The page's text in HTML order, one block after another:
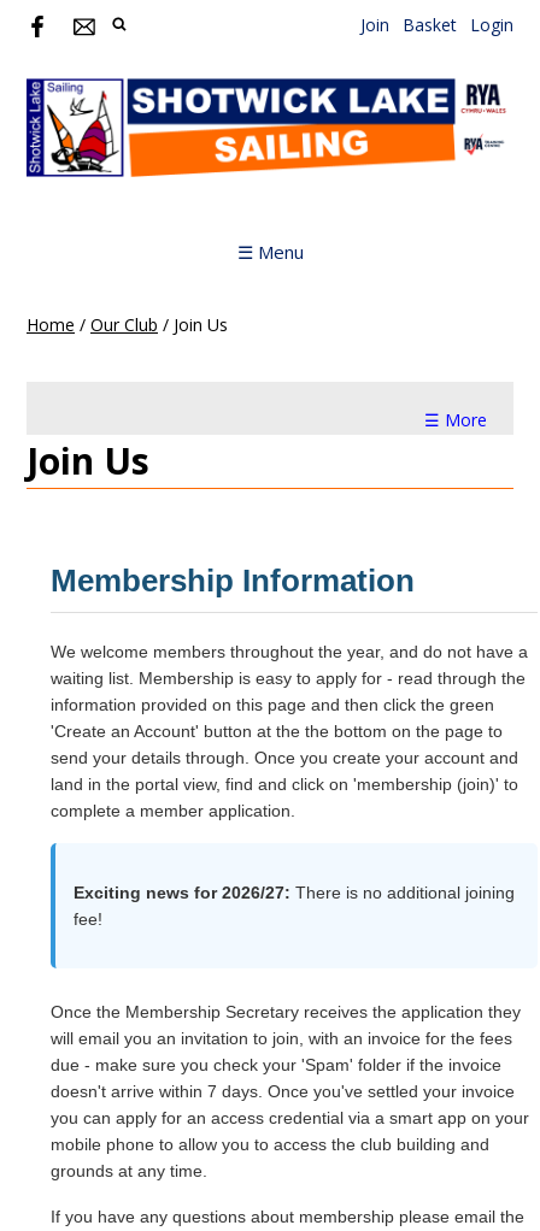
Join Basket Login
☰ Menu
Home / Our Club / Join Us
☰ More
Join Us
Membership Information
We welcome members throughout the year, and do not have a
waiting list. Membership is easy to apply for - read through the
information provided on this page and then click the green
'Create an Account' button at the the bottom on the page to
send your details through. Once you create your account and
land in the portal view, find and click on 'membership (join)' to
complete a member application.
Exciting news for 2026/27: There is no additional joining
fee!
Once the Membership Secretary receives the application they
will email you an invitation to join, with an invoice for the fees
due - make sure you check your 'Spam' folder if the invoice
doesn't arrive within 7 days. Once you've settled your invoice
you can apply for an access credential via a smart app on your
mobile phone to allow you to access the club building and
grounds at any time.
If you have any questions about membership please email the